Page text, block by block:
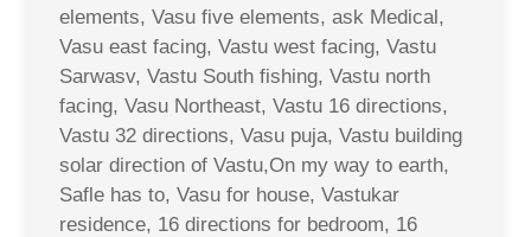
elements, Vasu five elements, ask Medical,
Vasu east facing, Vastu west facing, Vastu
Sarwasv, Vastu South fishing, Vastu north
facing, Vasu Northeast, Vastu 16 directions,
Vastu 32 directions, Vasu puja, Vastu building
solar direction of Vastu,On my way to earth,
Safle has to, Vasu for house, Vastukar
residence, 16 directions for bedroom, 16